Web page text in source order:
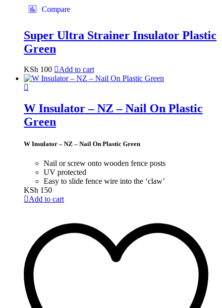
Compare
Super Ultra Strainer Insulator Plastic
Green
KSh 100 Add to cart
W Insulator – NZ – Nail On Plastic
Green
W Insulator – NZ – Nail On Plastic Green
Nail or screw onto wooden fence posts
UV protected
Easy to slide fence wire into the ‘claw’
KSh 150
Add to cart